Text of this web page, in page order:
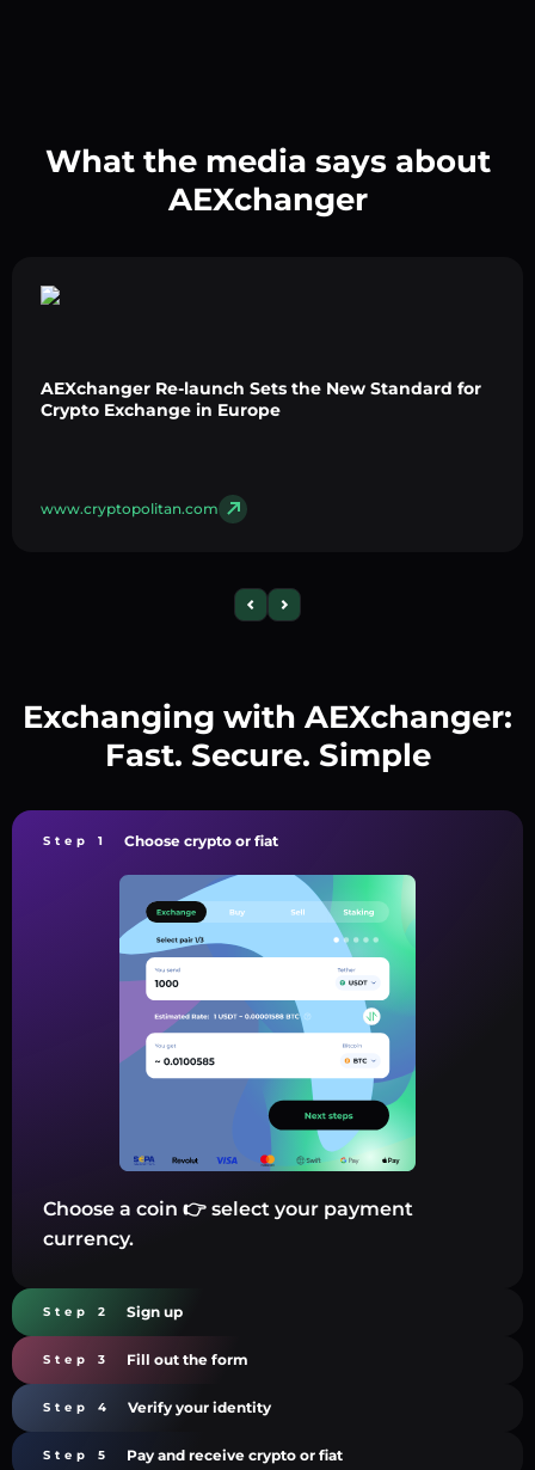
What the media says about
AEXchanger
AEXchanger Re-launch Sets the New Standard for
Crypto Exchange in Europe
www.cryptopolitan.com
Exchanging with AEXchanger:
Fast. Secure. Simple
Step 1 Choose crypto or fiat
Choose a coin 👉 select your payment
currency.
Step 2 Sign up
Step 3 Fill out the form
Step 4 Verify your identity
Step 5 Pay and receive crypto or fiat